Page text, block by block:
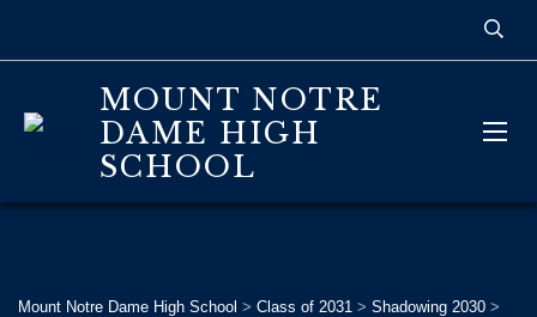
MOUNT NOTRE
DAME HIGH
SCHOOL
Mount Notre Dame High School > Class of 2031 > Shadowing 2030 >